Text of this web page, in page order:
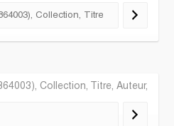
Collection, Titre, Auteur,